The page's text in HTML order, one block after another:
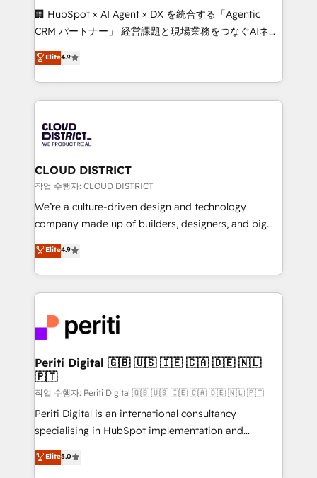
Portuguese, and English to design scalable strategies
that drive measurable growth. 🌎 Highlights: • 10+
Platform Migration Excellence. • Top 3 Partner of the
Year LATAM 2022, 2023, 2024, 2025. • Partner of the
business with HubSpot? Let Cebra’s experts help
you grow faster, smarter, and with impact.
🏢 HubSpot × AI Agent × DX を統合する「Agentic
CRM パートナー」 経営課題と現場業務をつなぐAIネイ
ティブ・エージェンシーとして、HubSpot Eliteの実装
力で顧客フロント業務を再設計します。 💡 100inc は何
をする会社か？ HubSpotを共通基盤に、AIエージェン
トを組み込んだ顧客フロント業務（マーケティング・営
ィブ・エージェンシーです。事業部・グループ会社・部
門が分立する組織で、データと業務プロセスのサイロ化
を、CRMを軸とした全社共通基盤に再構築します。意
思決定者・PMO・現場担当者に並走します。 1️⃣
HubSpot導入・活用支援 顧客データの一元化から、
GTMの見える化・自動化まで。全Hub統合運用、デー
2️⃣ AIエージェント組織構築 営業・マーケティング業務
の一部をAIが自律実行する組織への移行を設計・実装。
DX × AI推進のPMO伴走支援 複数部門をまたぐDX×AI変
革を、構想から実装・定着までPMOとして主導。「設
定の代行ではなく、設計の責任」を引き受け、部門横断
の統合・浸透・変革管理を実行します。 ▸ CMS戦略設
計・構築：リード獲得・CVR・SEOを前提にした情報設
提供。 ▸ 既存CRM・MAからの移行支援：Salesforce・
Marketo・Pardot等からの移行、カスタム設計、履歴
データ移行と活用設計まで。 ▸ AEO対応：ChatGPT・
Elite4.9
CLOUD DISTRICT
작업 수행자: CLOUD DISTRICT
We’re a culture-driven design and technology
company made up of builders, designers, and big
thinkers. We blend strategy, design, and
development—always fueled by curiosity—to turn
ideas, opportunities, and challenges into meaningful
experiences. To us, technology is more than just
and—most importantly—simple. That’s why we lean
into bold ideas and shape them into thoughtful
products and strategies that actually make a
difference.
Elite4.9
Periti Digital 🇬🇧 🇺🇸 🇮🇪 🇨🇦 🇩🇪 🇳🇱
🇵🇹
작업 수행자: Periti Digital 🇬🇧 🇺🇸 🇮🇪 🇨🇦 🇩🇪 🇳🇱 🇵🇹
Periti Digital is an international consultancy
specialising in HubSpot implementation and
Antropic's Claude business transformation, with
offices in Dublin, Munich, Rotterdam, Lisbon, and
Elite5.0